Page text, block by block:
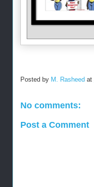
Posted by M. Rasheed at
No comments:
Post a Comment